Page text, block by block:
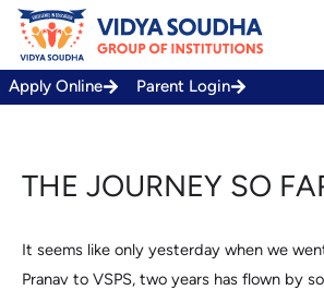
Skip
content
Apply Online Parent Login
THE JOURNEY SO
It seems like only yesterday when we
Pranav to VSPS, two years has flown by